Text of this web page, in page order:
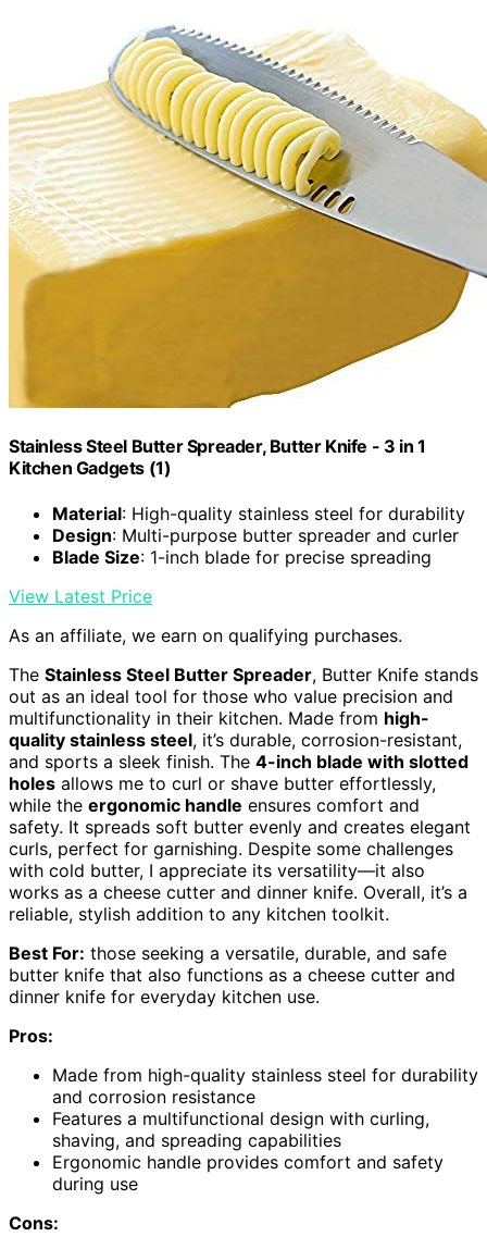
Stainless Steel Butter Spreader, Butter Knife - 3 in 1
Kitchen Gadgets (1)
Material: High-quality stainless steel for durability
Design: Multi-purpose butter spreader and curler
Blade Size: 1-inch blade for precise spreading
View Latest Price
As an affiliate, we earn on qualifying purchases.
The Stainless Steel Butter Spreader, Butter Knife stands
out as an ideal tool for those who value precision and
multifunctionality in their kitchen. Made from high-
quality stainless steel, it’s durable, corrosion-resistant,
and sports a sleek finish. The 4-inch blade with slotted
holes allows me to curl or shave butter effortlessly,
while the ergonomic handle ensures comfort and
safety. It spreads soft butter evenly and creates elegant
curls, perfect for garnishing. Despite some challenges
with cold butter, I appreciate its versatility—it also
works as a cheese cutter and dinner knife. Overall, it’s a
reliable, stylish addition to any kitchen toolkit.
Best For: those seeking a versatile, durable, and safe
butter knife that also functions as a cheese cutter and
dinner knife for everyday kitchen use.
Pros:
Made from high-quality stainless steel for durability
and corrosion resistance
Features a multifunctional design with curling,
shaving, and spreading capabilities
Ergonomic handle provides comfort and safety
during use
Cons: